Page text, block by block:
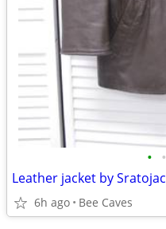
• •
Leather jacket by Sratojac
6h ago Bee Caves